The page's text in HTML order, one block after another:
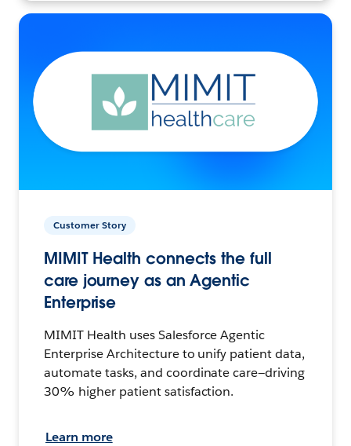
Customer Story
MIMIT Health connects the full
care journey as an Agentic
Enterprise
MIMIT Health uses Salesforce Agentic
Enterprise Architecture to unify patient data,
automate tasks, and coordinate care—driving
30% higher patient satisfaction.
Learn more